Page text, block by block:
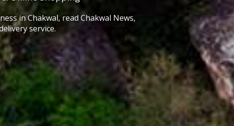
in Chakwal, read Chakwal News,
service.